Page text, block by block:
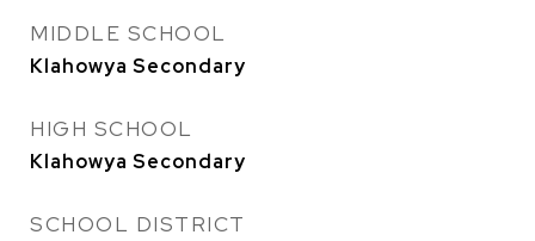
MIDDLE SCHOOL
Klahowya Secondary
HIGH SCHOOL
Klahowya Secondary
SCHOOL DISTRICT